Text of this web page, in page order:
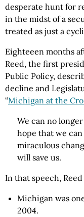
desperate hunt for
in the midst of a
treated as just a
Eighteeen months
Reed, the first
Public Policy,
decline and
“Michigan at the
We can no
hope that we
miraculous
will save us.
In that speech,
Michigan was
2004.